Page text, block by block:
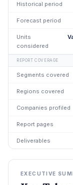
Historical period
Forecast period
Units
considered
REPORT COVERAGE
Segments covered
Regions covered
Companies profiled
Report pages
Deliverables
EXECUTIVE